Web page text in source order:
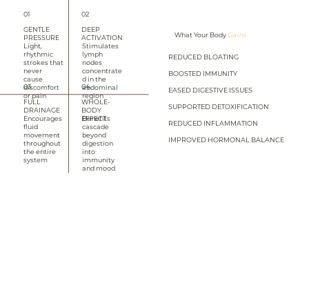
03
FULL
DRAINAGE
Encourages
fluid
movement
throughout
the entire
system
01
GENTLE
PRESSURE
Light,
rhythmic
strokes that
never
cause
discomfort
or pain
02
DEEP
ACTIVATION
Stimulates
lymph
nodes
concentrate
d in the
abdominal
region
04
WHOLE-
BODY
EFFECT
Benefits
cascade
beyond
digestion
into
immunity
and mood
What Your Body Gains
REDUCED BLOATING
BOOSTED IMMUNITY
EASED DIGESTIVE ISSUES
SUPPORTED DETOXIFICATION
REDUCED INFLAMMATION
IMPROVED HORMONAL BALANCE